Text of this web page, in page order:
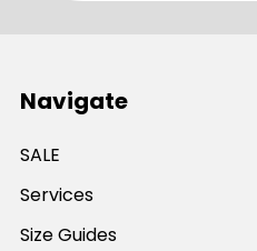
Navigate
SALE
Services
Size Guides